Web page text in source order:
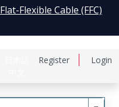
Register Login
Flat-Flexible Cable (FFC)